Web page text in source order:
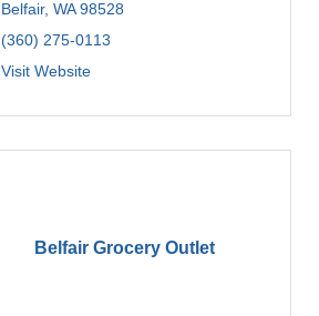
Belfair WA 98528
(360) 275-0113
Visit Website
Belfair Grocery Outlet